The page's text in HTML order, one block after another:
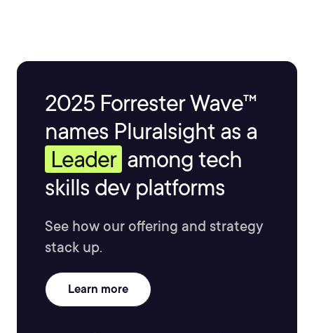
2025 Forrester Wave™
names Pluralsight as a
Leader among tech
skills dev platforms
See how our offering and strategy
stack up.
Learn more